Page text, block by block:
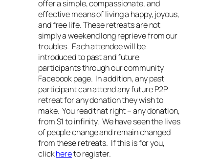
offer a simple, compassionate, and
effective means of living a happy, joyous,
and free life. These retreats are not
simply a weekend long reprieve from our
troubles. Each attendee will be
introduced to past and future
participants through our community
Facebook page. In addition, any past
participant can attend any future P2P
retreat for any donation they wish to
make. You read that right – any donation,
from $1 to infinity. We have seen the lives
of people change and remain changed
from these retreats. If this is for you,
clickhereto register.